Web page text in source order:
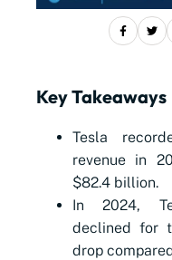
Key Takeaways
Tesla
revenue in
$82.4 billion.
In 2024,
declined for
drop